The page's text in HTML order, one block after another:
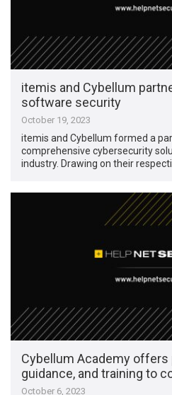
itemis and Cybellum
software security
October 19, 2023
itemis and Cybellum formed a
comprehensive cybersecurity
industry. Drawing on their
Cybellum Academy
guidance, and training to
October 6, 2023